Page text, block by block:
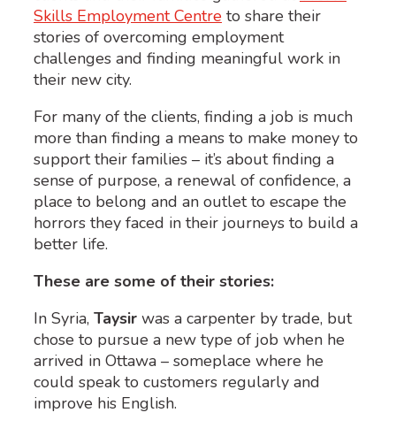
Skills Employment Centre to share their
stories of overcoming employment
challenges and finding meaningful work in
their new city.
For many of the clients, finding a job is much
more than finding a means to make money to
support their families – it’s about finding a
sense of purpose, a renewal of confidence, a
place to belong and an outlet to escape the
horrors they faced in their journeys to build a
better life.
These are some of their stories:
In Syria, Taysir was a carpenter by trade, but
chose to pursue a new type of job when he
arrived in Ottawa – someplace where he
could speak to customers regularly and
improve his English.